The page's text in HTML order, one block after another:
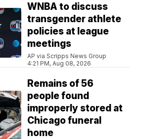
WNBA to discuss
transgender athlete
policies at league
meetings
AP via Scripps News Group
4:21 PM, Aug 08, 2026
Remains of 56
people found
improperly stored at
Chicago funeral
home